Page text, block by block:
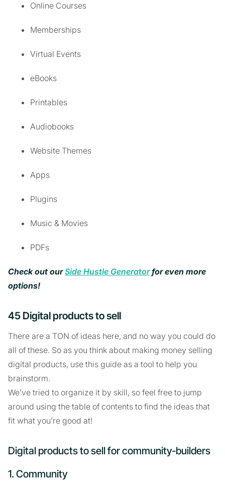
Online Courses
Memberships
Virtual Events
eBooks
Printables
Audiobooks
Website Themes
Apps
Plugins
Music & Movies
PDFs
Check out ourSide Hustle Generatorfor even more
options!
45 Digital products to sell
There are a TON of ideas here, and no way you could do
all of these. So as you think about making money selling
digital products, use this guide as a tool to help you
brainstorm.
We’ve tried to organize it by skill, so feel free to jump
around using the table of contents to find the ideas that
fit what you’re good at!
Digital products to sell for community-builders
1. Community